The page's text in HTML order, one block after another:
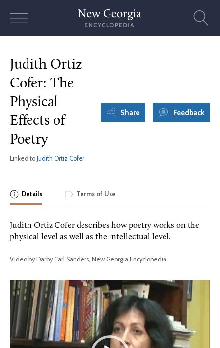
Judith Ortiz
Cofer: The
Physical
Effects of
Poetry
Linked to Judith Ortiz Cofer
Share Feedback
Details Terms of Use
Judith Ortiz Cofer describes how poetry works on the
physical level as well as the intellectual level.
Video by Darby Carl Sanders, New Georgia Encyclopedia
Video
Player